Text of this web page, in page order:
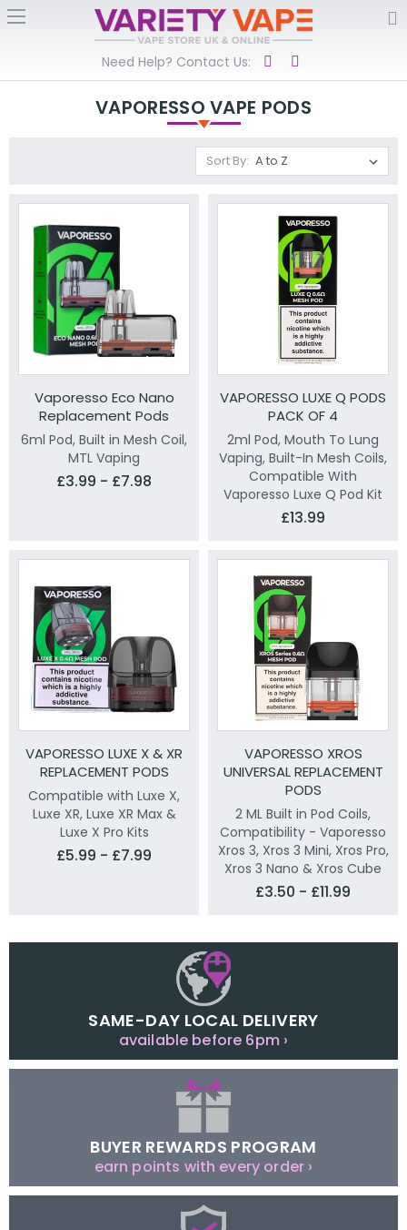
Need Help? Contact Us:
VAPORESSO VAPE PODS
Sort By:
Vaporesso Eco Nano
Replacement Pods
6ml Pod, Built in Mesh Coil,
MTL Vaping
£3.99 - £7.98
VAPORESSO LUXE Q PODS
PACK OF 4
2ml Pod, Mouth To Lung
Vaping, Built-In Mesh Coils,
Compatible With
Vaporesso Luxe Q Pod Kit
£13.99
VAPORESSO LUXE X & XR
REPLACEMENT PODS
Compatible with Luxe X,
Luxe XR, Luxe XR Max &
Luxe X Pro Kits
£5.99 - £7.99
VAPORESSO XROS
UNIVERSAL REPLACEMENT
PODS
2 ML Built in Pod Coils,
Compatibility - Vaporesso
Xros 3, Xros 3 Mini, Xros Pro,
Xros 3 Nano & Xros Cube
£3.50 - £11.99
SAME-DAY LOCAL DELIVERY
available before 6pm ›
BUYER REWARDS PROGRAM
earn points with every order ›